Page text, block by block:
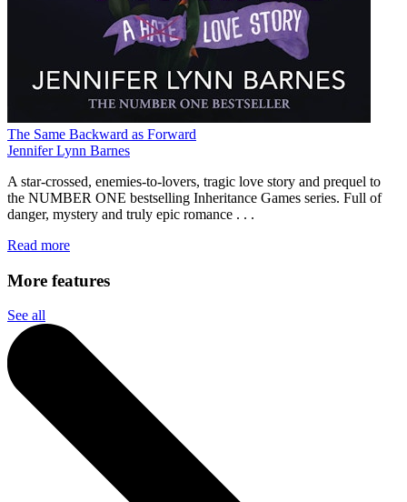
The Same Backward as Forward
Jennifer Lynn Barnes
A star-crossed, enemies-to-lovers, tragic love story and prequel to
the NUMBER ONE bestselling Inheritance Games series. Full of
danger, mystery and truly epic romance . . .
Read more
More features
See all